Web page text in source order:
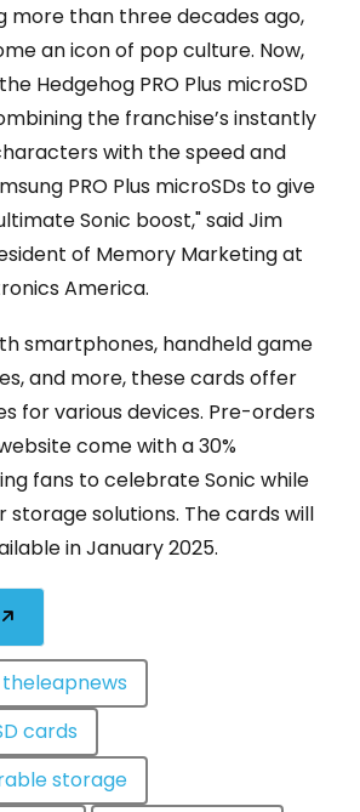
more than three decades ago,
an icon of pop culture. Now,
Hedgehog PRO Plus microSD
the franchise’s instantly
with the speed and
PRO Plus microSDs to give
Sonic boost," said Jim
of Memory Marketing at
America.
smartphones, handheld game
and more, these cards offer
for various devices. Pre-orders
come with a 30%
fans to celebrate Sonic while
storage solutions. The cards will
in January 2025.
theleapnews
cards
storage